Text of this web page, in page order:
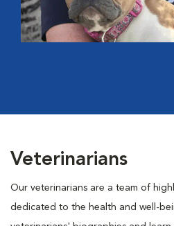
Veterinarians
Our veterinarians are a team of
dedicated to the health and well-